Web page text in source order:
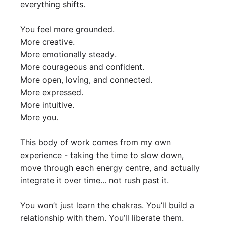
everything shifts.
You feel more grounded.
More creative.
More emotionally steady.
More courageous and confident.
More open, loving, and connected.
More expressed.
More intuitive.
More you.
This body of work comes from my own
experience - taking the time to slow down,
move through each energy centre, and actually
integrate it over time... not rush past it.
You won’t just learn the chakras. You’ll build a
relationship with them. You’ll liberate them.